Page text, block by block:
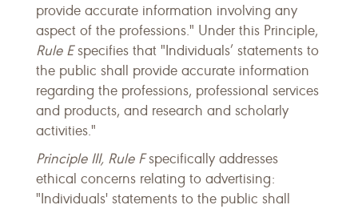
provide accurate information involving any
aspect of the professions." Under this Principle,
Rule Especifies that "Individuals’ statements to
the public shall provide accurate information
regarding the professions, professional services
and products, and research and scholarly
activities."
Principle III, Rule Fspecifically addresses
ethical concerns relating to advertising:
"Individuals' statements to the public shall